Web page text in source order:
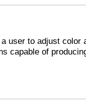
user to adjust color
capable of